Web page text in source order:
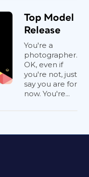
Top Model
Release
You're a
photographer.
OK, even if
you're not, just
say you are for
now. You're...